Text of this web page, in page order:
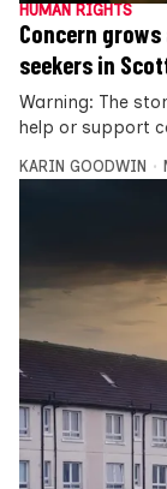
HUMAN RIGHTS
Concern
seekers in
Warning: The
help or support
KARIN GOODWIN